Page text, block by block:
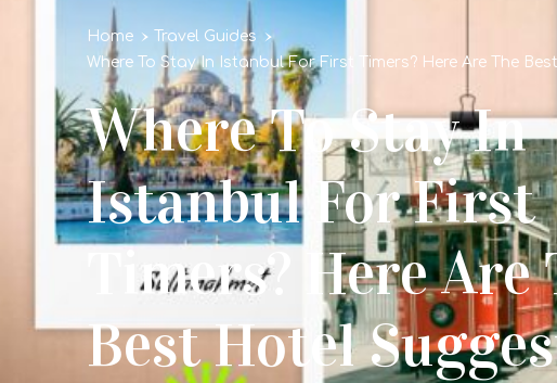
Home
Travel Guides
Where To Stay In Istanbul For First Timers? Here Are The
Where To Stay In
Istanbul For First
Timers? Here Are
Best Hotel